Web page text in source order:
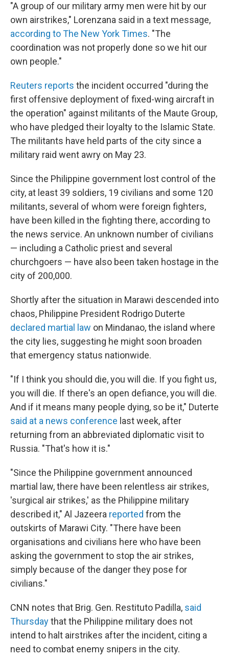
"A group of our military army men were hit by our
own airstrikes," Lorenzana said in a text message,
according to The New York Times. "The
coordination was not properly done so we hit our
own people."
Reuters reports the incident occurred "during the
first offensive deployment of fixed-wing aircraft in
the operation" against militants of the Maute Group,
who have pledged their loyalty to the Islamic State.
The militants have held parts of the city since a
military raid went awry on May 23.
Since the Philippine government lost control of the
city, at least 39 soldiers, 19 civilians and some 120
militants, several of whom were foreign fighters,
have been killed in the fighting there, according to
the news service. An unknown number of civilians
— including a Catholic priest and several
churchgoers — have also been taken hostage in the
city of 200,000.
Shortly after the situation in Marawi descended into
chaos, Philippine President Rodrigo Duterte
declared martial law on Mindanao, the island where
the city lies, suggesting he might soon broaden
that emergency status nationwide.
"If I think you should die, you will die. If you fight us,
you will die. If there's an open defiance, you will die.
And if it means many people dying, so be it," Duterte
said at a news conference last week, after
returning from an abbreviated diplomatic visit to
Russia. "That's how it is."
"Since the Philippine government announced
martial law, there have been relentless air strikes,
'surgical air strikes,' as the Philippine military
described it," Al Jazeera reported from the
outskirts of Marawi City. "There have been
organisations and civilians here who have been
asking the government to stop the air strikes,
simply because of the danger they pose for
civilians."
CNN notes that Brig. Gen. Restituto Padilla, said
Thursdaythat the Philippine military does not
intend to halt airstrikes after the incident, citing a
need to combat enemy snipers in the city.